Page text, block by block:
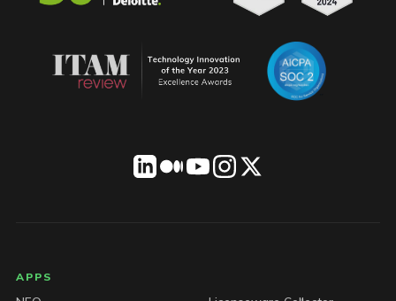
LICENSEWARE footer
APPS